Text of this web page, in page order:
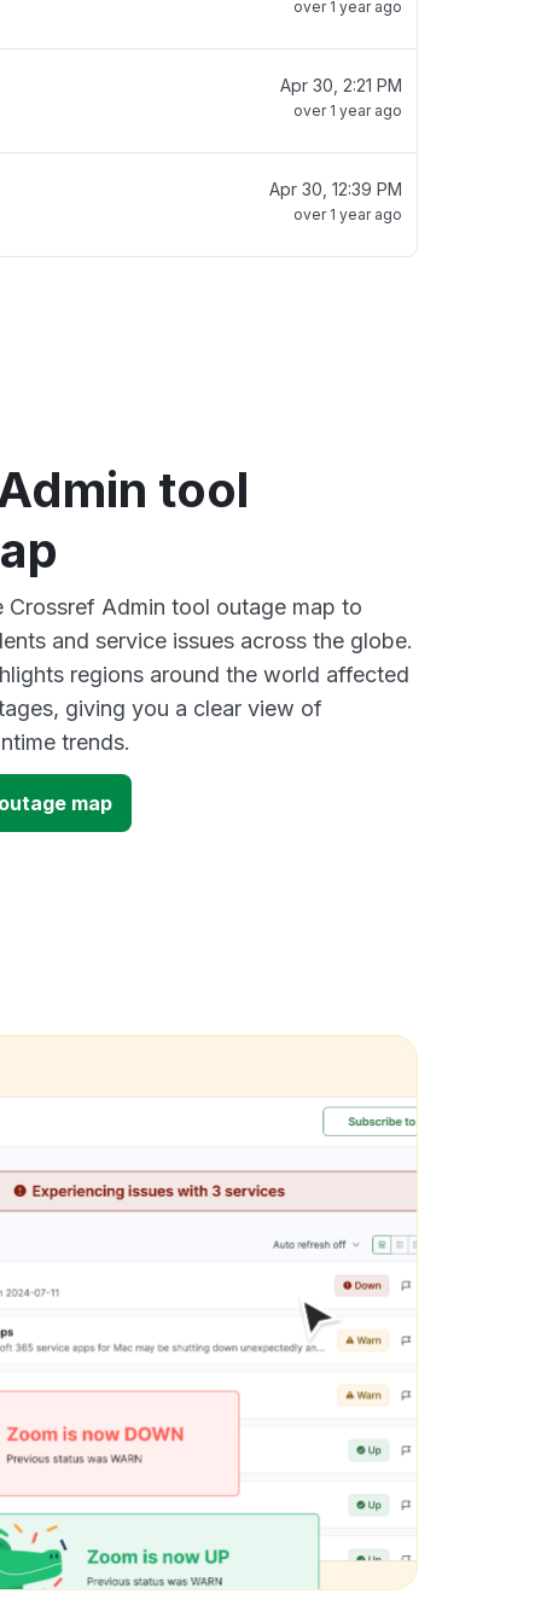
over 1 year ago
Apr 30, 2:21 PM
over 1 year ago
Apr 30, 12:39 PM
over 1 year ago
tool
Crossref Admin tool outage map to
and service issues across the globe.
regions around the world affected
giving you a clear view of
trends.
map